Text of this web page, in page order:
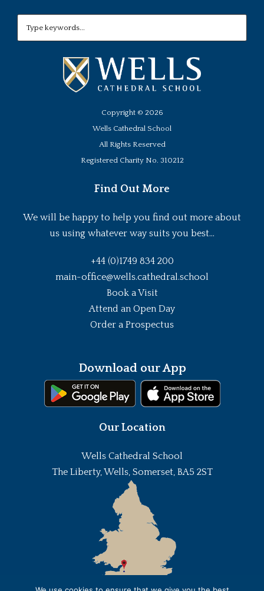
Copyright © 2026
Wells Cathedral School
All Rights Reserved
Registered Charity No. 310212
Find Out More
We will be happy to help you find out more about
us using whatever way suits you best...
+44 (0)1749 834 200
main-office@wells.cathedral.school
Book a Visit
Attend an Open Day
Order a Prospectus
Download our App
Our Location
Wells Cathedral School
The Liberty, Wells, Somerset, BA5 2ST